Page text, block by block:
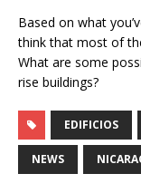
Based on what
think that most of
What are some
rise buildings?
EDIFICIOS
NEWS